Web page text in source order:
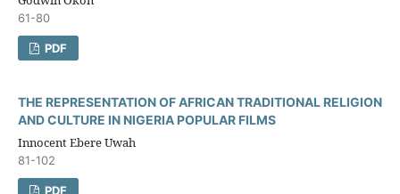
61-80
PDF
THE REPRESENTATION OF AFRICAN TRADITIONAL RELIGION
AND CULTURE IN NIGERIA POPULAR FILMS
Innocent Ebere Uwah
81-102
PDF